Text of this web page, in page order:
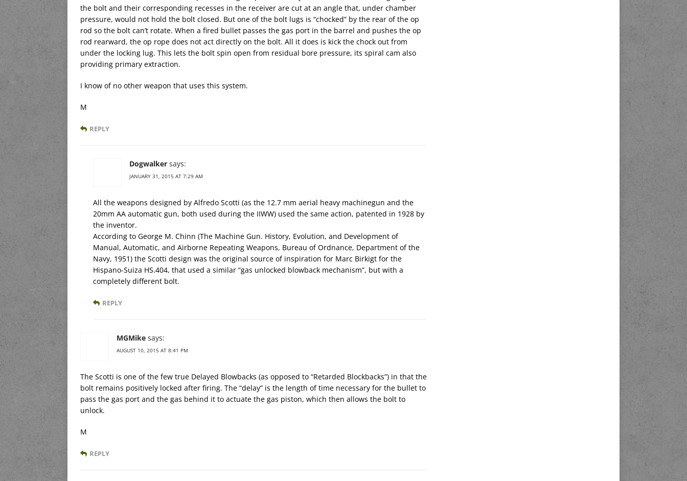
the bolt and their corresponding recesses in the receiver are cut at an angle that, under chamber
pressure, would not hold the bolt closed. But one of the bolt lugs is “chocked” by the rear of the op
rod so the bolt can’t rotate. When a fired bullet passes the gas port in the barrel and pushes the op
rod rearward, the op rope does not act directly on the bolt. All it does is kick the chock out from
under the locking lug. This lets the bolt spin open from residual bore pressure, its spiral cam also
providing primary extraction.
I know of no other weapon that uses this system.
M
REPLY
Dogwalker says:
JANUARY 31, 2015 AT 7:29 AM
All the weapons designed by Alfredo Scotti (as the 12.7 mm aerial heavy machinegun and the
20mm AA automatic gun, both used during the IIWW) used the same action, patented in 1928 by
the inventor.
According to George M. Chinn (The Machine Gun. History, Evolution, and Development of
Manual, Automatic, and Airborne Repeating Weapons, Bureau of Ordnance, Department of the
Navy, 1951) the Scotti design was the original source of inspiration for Marc Birkigt for the
Hispano-Suiza HS.404, that used a similar “gas unlocked blowback mechanism”, but with a
completely different bolt.
REPLY
MGMike says:
AUGUST 10, 2015 AT 8:41 PM
The Scotti is one of the few true Delayed Blowbacks (as opposed to “Retarded Blockbacks”) in that the
bolt remains positively locked after firing. The “delay” is the length of time necessary for the bullet to
pass the gas port and the gas behind it to actuate the gas piston, which then allows the bolt to
unlock.
M
REPLY